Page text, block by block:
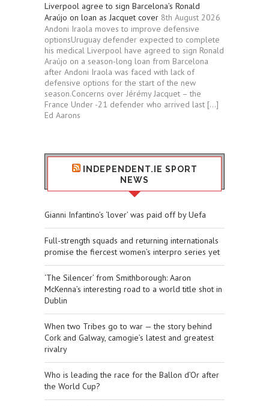
Liverpool agree to sign Barcelona’s Ronald
Araújo on loan as Jacquet cover 8th August 2026
Andoni Iraola moves to improve defensive
optionsUruguay defender expected to complete
his medical Liverpool have agreed to sign Ronald
Araújo on a season-long loan from Barcelona
after Andoni Iraola was faced with lack of
defensive options for the start of the new
season.Concerns over Jérémy Jacquet – the
France Under -21 defender who arrived last […]
Ed Aarons
INDEPENDENT.IE SPORT
NEWS
Gianni Infantino’s ‘lover’ was paid off by Uefa
Full-strength squads and returning internationals
promise the fiercest women’s interpro series yet
‘The Silencer’ from Smithborough: Aaron
McKenna’s interesting road to a world title shot in
Dublin
When two Tribes go to war — the story behind
Cork and Galway, camogie’s latest and greatest
rivalry
Who is leading the race for the Ballon d’Or after
the World Cup?